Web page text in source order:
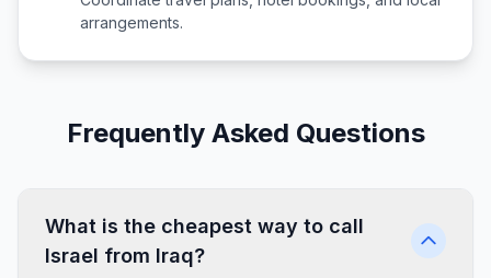
arrangements.
Frequently Asked Questions
What is the cheapest way to call
Israel from Iraq?